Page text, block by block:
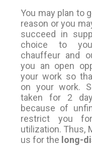
You may plan to
reason or you
succeed in
choice to
chauffeur and
you an open
your work so
on your work.
taken for 2
because of
restrict you
utilization. Thus,
us for the long-